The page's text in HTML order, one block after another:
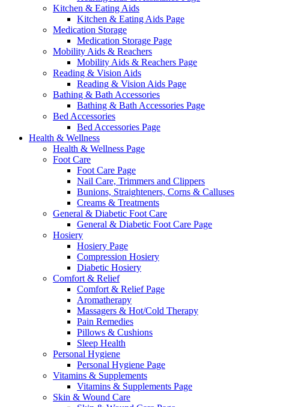
Kitchen & Eating Aids
Kitchen & Eating Aids Page
Medication Storage
Medication Storage Page
Mobility Aids & Reachers
Mobility Aids & Reachers Page
Reading & Vision Aids
Reading & Vision Aids Page
Bathing & Bath Accessories
Bathing & Bath Accessories Page
Bed Accessories
Bed Accessories Page
Health & Wellness
Health & Wellness Page
Foot Care
Foot Care Page
Nail Care, Trimmers and Clippers
Bunions, Straighteners, Corns & Calluses
Creams & Treatments
General & Diabetic Foot Care
General & Diabetic Foot Care Page
Hosiery
Hosiery Page
Compression Hosiery
Diabetic Hosiery
Comfort & Relief
Comfort & Relief Page
Aromatherapy
Massagers & Hot/Cold Therapy
Pain Remedies
Pillows & Cushions
Sleep Health
Personal Hygiene
Personal Hygiene Page
Vitamins & Supplements
Vitamins & Supplements Page
Skin & Wound Care